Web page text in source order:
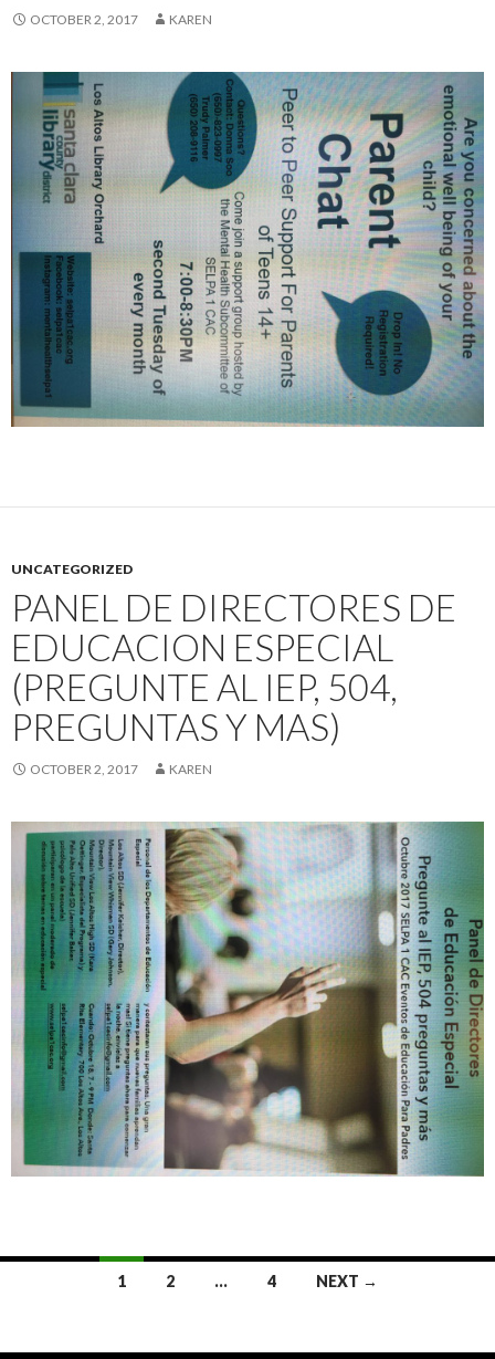
OCTOBER 2, 2017 KAREN
UNCATEGORIZED
PANEL DE DIRECTORES DE
EDUCACION ESPECIAL
(PREGUNTE AL IEP, 504,
PREGUNTAS Y MAS)
OCTOBER 2, 2017 KAREN
1 2 … 4 NEXT →